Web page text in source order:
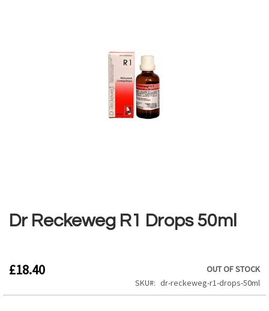
the
beginning
images
gallery
Dr Reckeweg R1 Drops 50ml
£18.40
OUT OF STOCK
SKU
dr-reckeweg-r1-drops-50ml